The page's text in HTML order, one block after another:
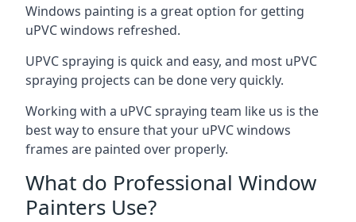
Windows painting is a great option for getting
uPVC windows refreshed.
UPVC spraying is quick and easy, and most uPVC
spraying projects can be done very quickly.
Working with a uPVC spraying team like us is the
best way to ensure that your uPVC windows
frames are painted over properly.
What do Professional Window
Painters Use?